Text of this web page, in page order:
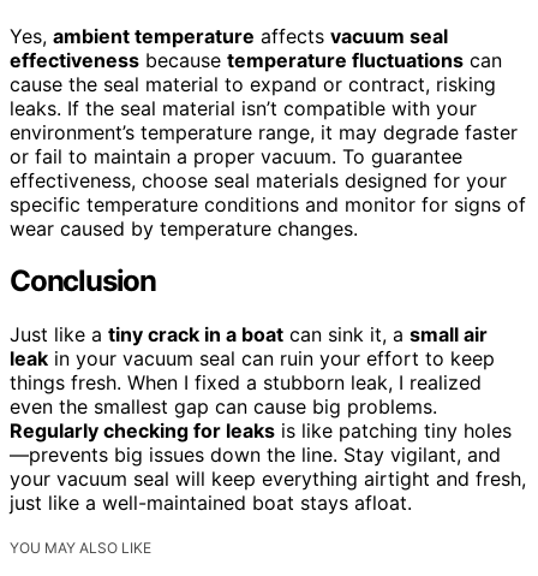
Yes, ambient temperature affects vacuum seal
effectiveness because temperature fluctuations can
cause the seal material to expand or contract, risking
leaks. If the seal material isn’t compatible with your
environment’s temperature range, it may degrade faster
or fail to maintain a proper vacuum. To guarantee
effectiveness, choose seal materials designed for your
specific temperature conditions and monitor for signs of
wear caused by temperature changes.
Conclusion
Just like a tiny crack in a boat can sink it, a small air
leak in your vacuum seal can ruin your effort to keep
things fresh. When I fixed a stubborn leak, I realized
even the smallest gap can cause big problems.
Regularly checking for leaks is like patching tiny holes
—prevents big issues down the line. Stay vigilant, and
your vacuum seal will keep everything airtight and fresh,
just like a well-maintained boat stays afloat.
YOU MAY ALSO LIKE